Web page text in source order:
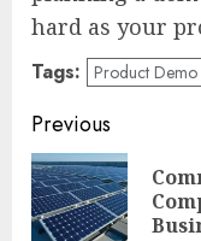
hard as your
Tags: Product
Post
navigation
Previous